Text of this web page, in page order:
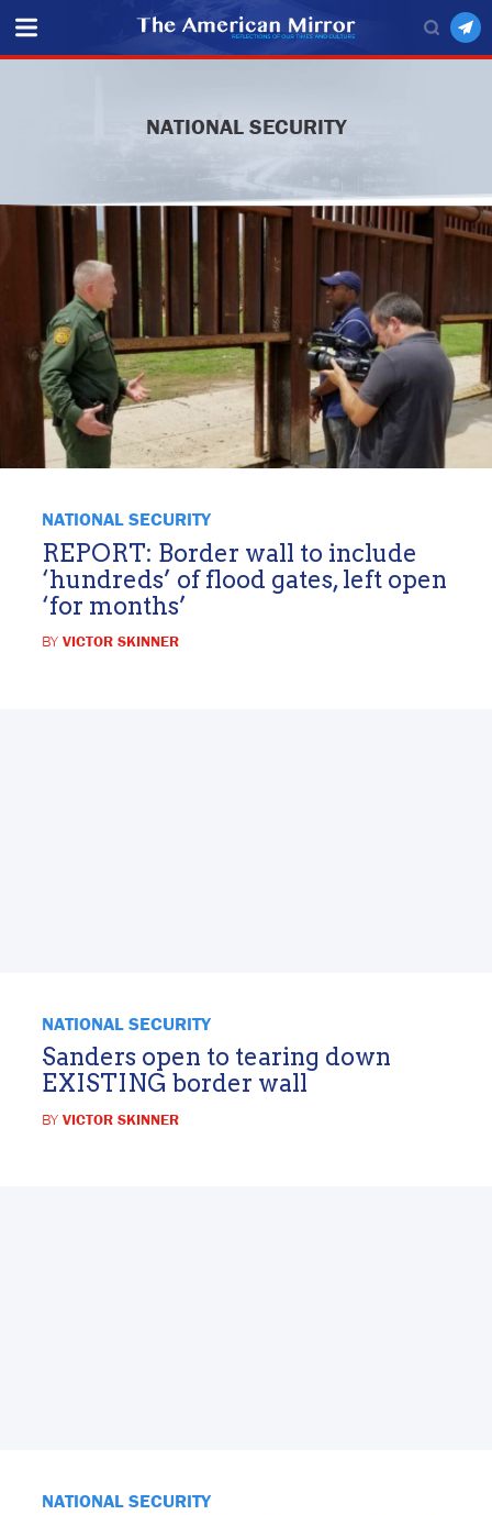
NATIONAL SECURITY
NATIONAL SECURITY
REPORT: Border wall to include
‘hundreds’ of flood gates, left open
‘for months’
BY VICTOR SKINNER
NATIONAL SECURITY
Sanders open to tearing down
EXISTING border wall
BY VICTOR SKINNER
NATIONAL SECURITY